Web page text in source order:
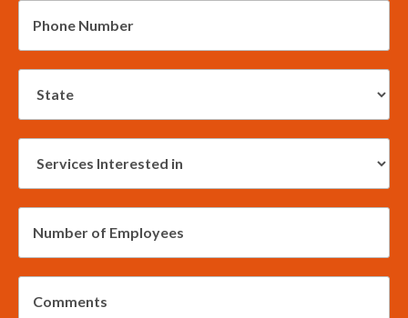
Phone
State:
Interested
Employees:
Message